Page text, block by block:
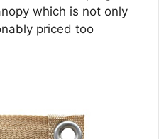
which is not only
priced too